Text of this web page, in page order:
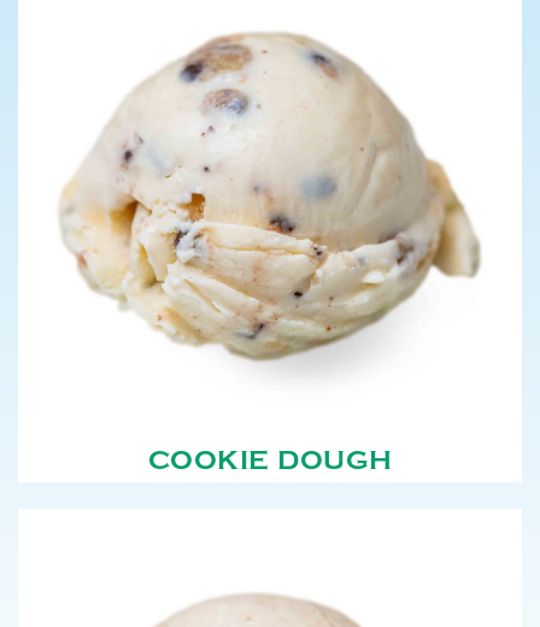
COOKIE DOUGH